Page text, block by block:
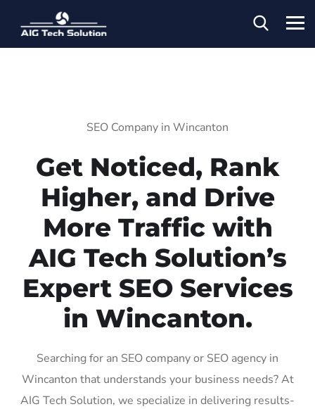
SEO Company in Wincanton
Get Noticed, Rank
Higher, and Drive
More Traffic with
AIG Tech Solution’s
Expert SEO Services
in Wincanton.
Searching for an SEO company or SEO agency in
Wincanton that understands your business needs? At
AIG Tech Solution, we specialize in delivering results-